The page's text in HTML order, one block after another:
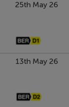
25th May 26
13th May 26